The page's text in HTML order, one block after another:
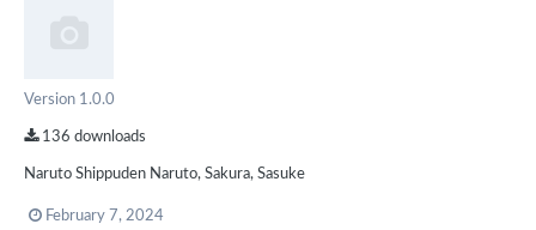
Version 1.0.0
136 downloads
Naruto Shippuden Naruto, Sakura, Sasuke
February 7, 2024